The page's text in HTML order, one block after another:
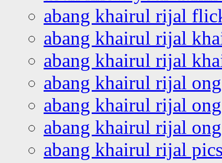
abang khairul rijal
abang khairul rijal
abang khairul rijal
abang khairul rijal
abang khairul rijal
abang khairul rijal
abang khairul rijal